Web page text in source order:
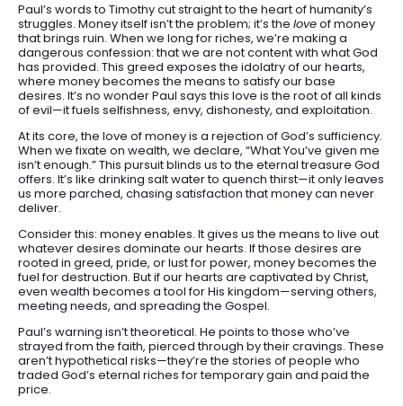
Paul’s words to Timothy cut straight to the heart of humanity’s
struggles. Money itself isn’t the problem; it’s the loveof money
that brings ruin. When we long for riches, we’re making a
dangerous confession: that we are not content with what God
has provided. This greed exposes the idolatry of our hearts,
where money becomes the means to satisfy our base
desires. It’s no wonder Paul says this love is the root of all kinds
of evil—it fuels selfishness, envy, dishonesty, and exploitation.
At its core, the love of money is a rejection of God’s sufficiency.
When we fixate on wealth, we declare, “What You’ve given me
isn’t enough.” This pursuit blinds us to the eternal treasure God
offers. It’s like drinking salt water to quench thirst—it only leaves
us more parched, chasing satisfaction that money can never
deliver.
Consider this: money enables. It gives us the means to live out
whatever desires dominate our hearts. If those desires are
rooted in greed, pride, or lust for power, money becomes the
fuel for destruction. But if our hearts are captivated by Christ,
even wealth becomes a tool for His kingdom—serving others,
meeting needs, and spreading the Gospel.
Paul’s warning isn’t theoretical. He points to those who’ve
strayed from the faith, pierced through by their cravings. These
aren’t hypothetical risks—they’re the stories of people who
traded God’s eternal riches for temporary gain and paid the
price.